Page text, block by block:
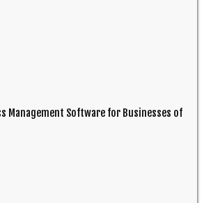
Management Software for Businesses of